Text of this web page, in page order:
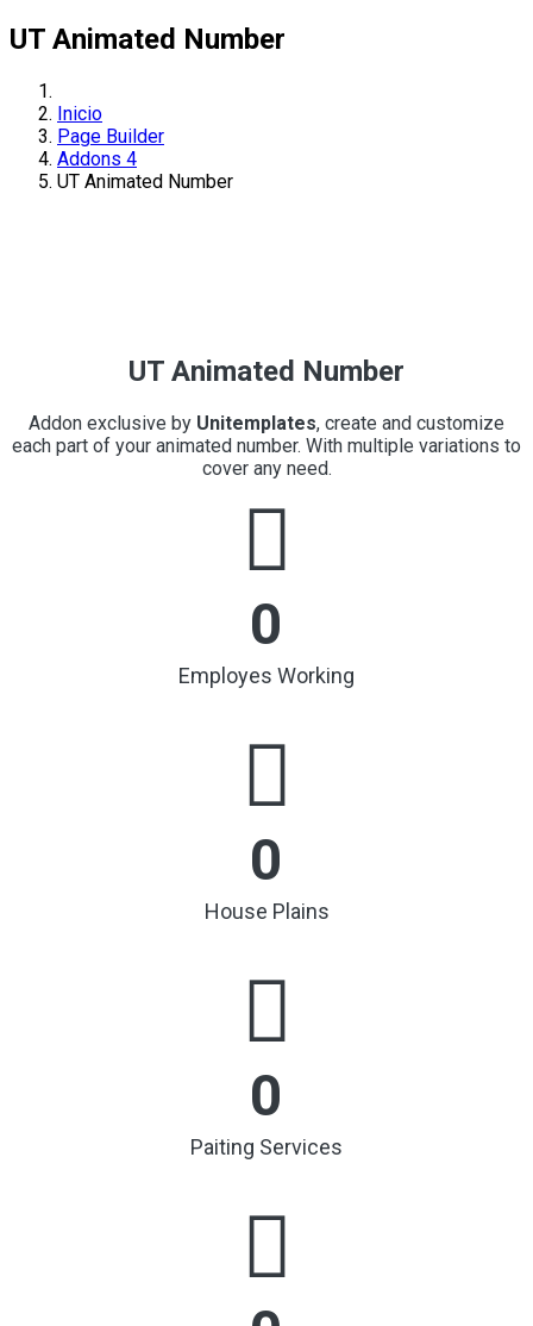
UT Animated Number
Inicio
Page Builder
Addons 4
UT Animated Number
UT Animated Number
Addon exclusive by Unitemplates, create and customize
each part of your animated number. With multiple variations to
cover any need.
0
Employes Working
0
House Plains
0
Paiting Services